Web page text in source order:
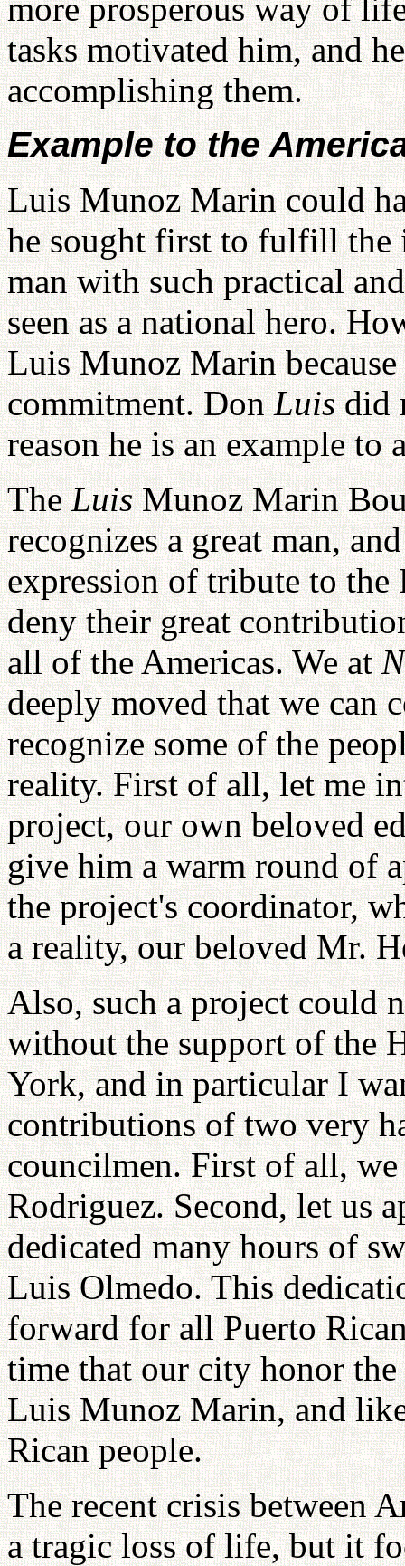
more prosperous way of
tasks motivated him, and
accomplishing them.
Example to the
Luis Munoz Marin could
he sought first to fulfill the
man with such practical
seen as a national hero.
Luis Munoz Marin
commitment. DonLuisdid
reason he is an example to
TheLuisMunoz Marin
recognizes a great man,
expression of tribute to the
deny their great
all of the Americas. We at
deeply moved that we can
recognize some of the
reality. First of all, let me
project, our own beloved
give him a warm round of
the project's coordinator,
a reality, our beloved Mr.
Also, such a project could
without the support of the
York, and in particular I
contributions of two very
councilmen. First of all,
Rodriguez. Second, let us
dedicated many hours of
Luis Olmedo. This
forward for all Puerto
time that our city honor
Luis Munoz Marin, and
Rican people.
The recent crisis between
a tragic loss of life, but it